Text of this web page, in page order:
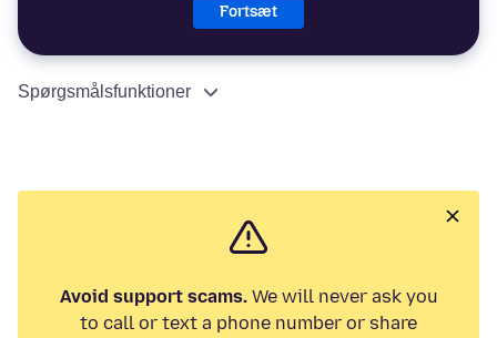
Fortsæt
Spørgsmålsfunktioner
Avoid support scams.We will never ask you
to call or text a phone number or share